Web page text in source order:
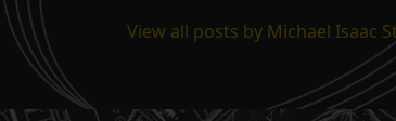
View all posts by Michael Isaac